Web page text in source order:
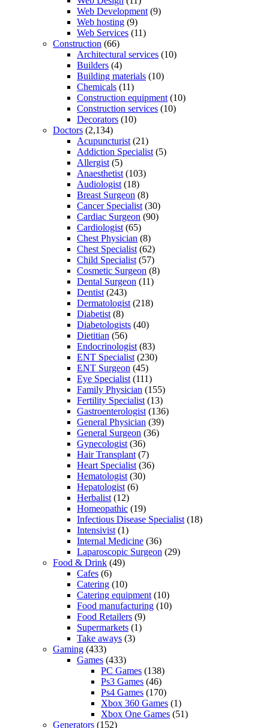
Web Development (9)
Web hosting (9)
Web Services (11)
Construction (66)
Architectural services (10)
Builders (4)
Building materials (10)
Chemicals (11)
Construction equipment (10)
Construction services (10)
Decorators (10)
Doctors (2,134)
Acupuncturist (21)
Addiction Specialist (5)
Allergist (5)
Anaesthetist (103)
Audiologist (18)
Breast Surgeon (8)
Cancer Specialist (30)
Cardiac Surgeon (90)
Cardiologist (65)
Chest Physician (8)
Chest Specialist (62)
Child Specialist (57)
Cosmetic Surgeon (8)
Dental Surgeon (11)
Dentist (243)
Dermatologist (218)
Diabetist (8)
Diabetologists (40)
Dietitian (56)
Endocrinologist (83)
ENT Specialist (230)
ENT Surgeon (45)
Eye Specialist (111)
Family Physician (155)
Fertility Specialist (13)
Gastroenterologist (136)
General Physician (39)
General Surgeon (36)
Gynecologist (36)
Hair Transplant (7)
Heart Specialist (36)
Hematologist (30)
Hepatologist (6)
Herbalist (12)
Homeopathic (19)
Infectious Disease Specialist (18)
Intensivist (1)
Internal Medicine (36)
Laparoscopic Surgeon (29)
Food & Drink (49)
Cafes (6)
Catering (10)
Catering equipment (10)
Food manufacturing (10)
Food Retailers (9)
Supermarkets (1)
Take aways (3)
Gaming (433)
Games (433)
PC Games (138)
Ps3 Games (46)
Ps4 Games (170)
Xbox 360 Games (1)
Xbox One Games (51)
Generators (152)